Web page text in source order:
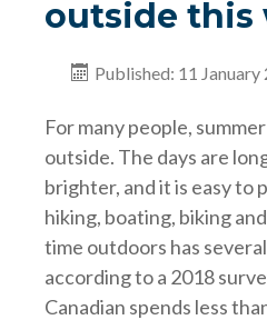
outside this
Published: 11 January
For many people,
outside. The days are
brighter, and it is easy to
hiking, boating, biking
time outdoors has
according to a 2018
Canadian spends less